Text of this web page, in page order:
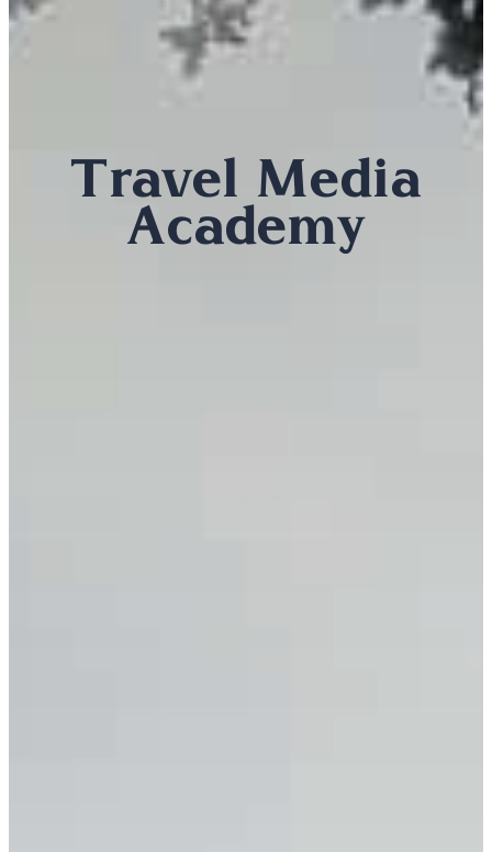
Travel Media
Academy